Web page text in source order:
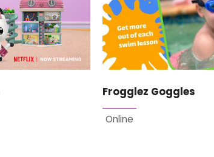
Frogglez Goggles
Online